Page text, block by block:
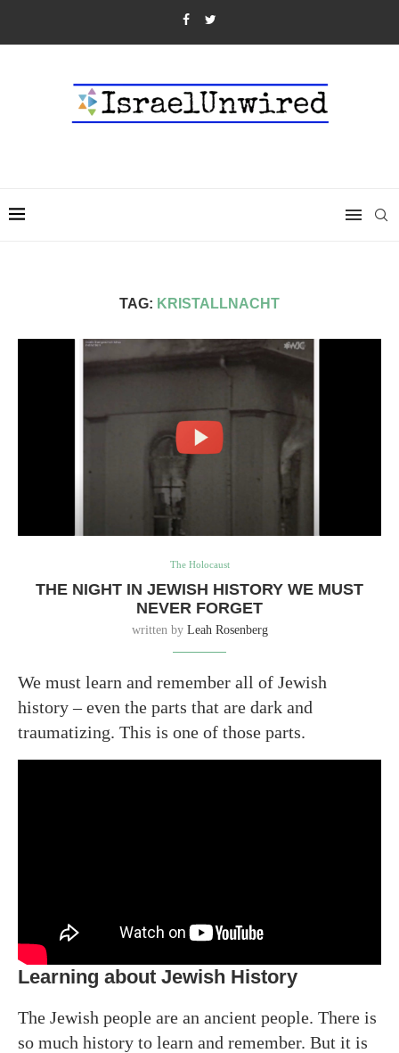
TAG: KRISTALLNACHT
The Holocaust
THE NIGHT IN JEWISH HISTORY WE MUST
NEVER FORGET
written by Leah Rosenberg
We must learn and remember all of Jewish
history – even the parts that are dark and
traumatizing. This is one of those parts.
Learning about Jewish History
The Jewish people are an ancient people. There is
so much history to learn and remember. But it is